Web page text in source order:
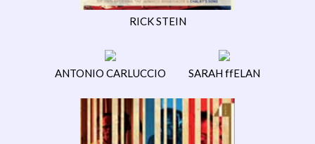
RICK STEIN
ANTONIO CARLUCCIO SARAH ffELAN